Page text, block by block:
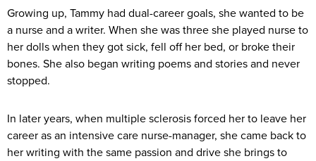
Growing up, Tammy had dual-career goals, she wanted to be
a nurse and a writer. When she was three she played nurse to
her dolls when they got sick, fell off her bed, or broke their
bones. She also began writing poems and stories and never
stopped.
In later years, when multiple sclerosis forced her to leave her
career as an intensive care nurse-manager, she came back to
her writing with the same passion and drive she brings to